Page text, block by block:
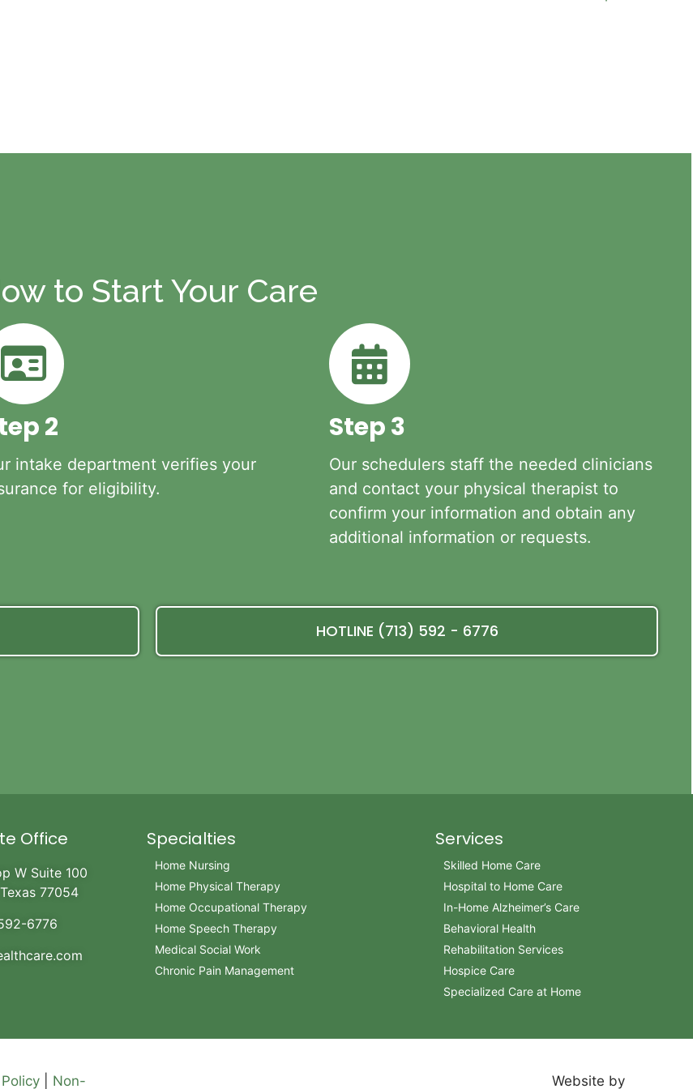
to Start Your Care
2
intake department verifies your
for eligibility.
Step 3
Our schedulers staff the needed clinicians
and contact your physical therapist to
confirm your information and obtain any
additional information or requests.
HOTLINE (713) 592 - 6776
Office
W Suite 100
77054
6776
Specialties
Home Nursing
Home Physical Therapy
Home Occupational Therapy
Home Speech Therapy
Medical Social Work
Chronic Pain Management
Services
Skilled Home Care
Hospital to Home Care
In-Home Alzheimer’s Care
Behavioral Health
Rehabilitation Services
Hospice Care
Specialized Care at Home
Non- Website by